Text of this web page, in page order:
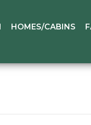
HOMES/CABINS